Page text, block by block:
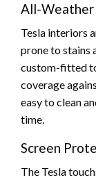
All-
Tesla interiors
prone to stains
custom-fitted
coverage
easy to clean
time.
Screen
The Tesla